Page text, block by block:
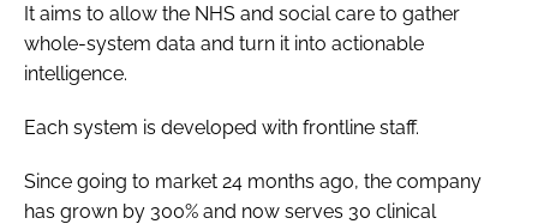
It aims to allow the NHS and social care to gather
whole-system data and turn it into actionable
intelligence.
Each system is developed with frontline staff.
Since going to market 24 months ago, the company
has grown by 300% and now serves 30 clinical